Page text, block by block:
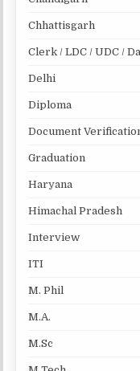
Chhattisgarh
Clerk / LDC / UDC /
Delhi
Diploma
Document
Graduation
Haryana
Himachal Pradesh
Interview
ITI
M. Phil
M.A.
M.Sc